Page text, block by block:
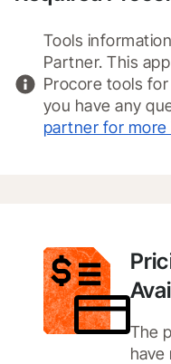
Tools
Partner. This
Procore tools
you have any
partner for more
The
have